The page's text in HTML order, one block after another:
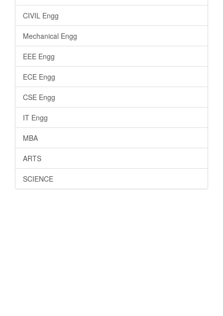
CIVIL Engg
Mechanical Engg
EEE Engg
ECE Engg
CSE Engg
IT Engg
MBA
ARTS
SCIENCE